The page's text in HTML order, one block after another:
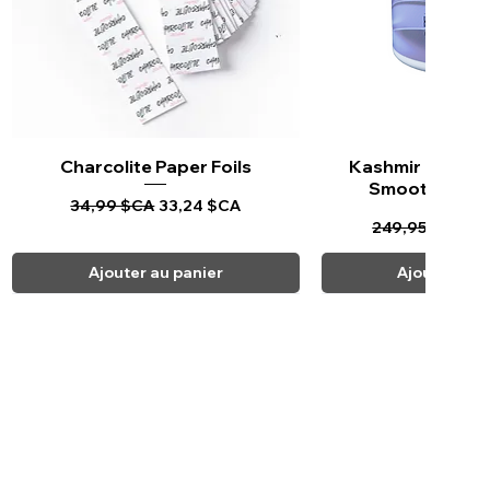
Aperçu rapide
Charcolite Paper Foils
Prix original
34,99 $CA Prix promotionnel
33,24 $CA
Ajouter au panier
Aperçu
Kashmir
Smoothing
Prix original
249,95 $CA
Ajouter au